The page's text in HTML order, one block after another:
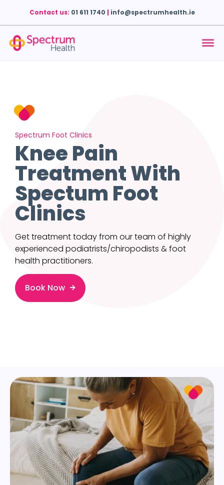
Contact us: 01 611 1740 | info@spectrumhealth.ie
Spectrum Foot Clinics
Knee Pain
Treatment With
Spectum Foot
Clinics
Get treatment today from our team of highly
experienced podiatrists/chiropodists & foot
health practitioners.
Book Now